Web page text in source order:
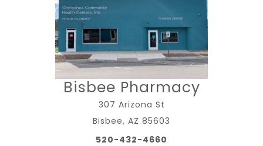
Bisbee Pharmacy
307 Arizona St
Bisbee, AZ 85603
520-432-4660